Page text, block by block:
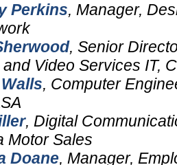
Perkins, Manager,
, Senior
Video Services IT,
, Computer
, Digital
Motor Sales
Doane, Manager,